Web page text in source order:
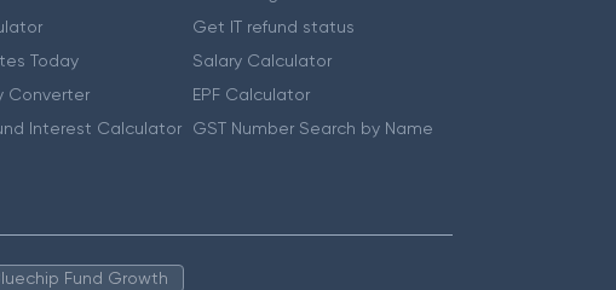
Today
Converter
Interest Calculator
Get IT refund status
Salary Calculator
EPF Calculator
GST Number Search by Name
Fund Growth